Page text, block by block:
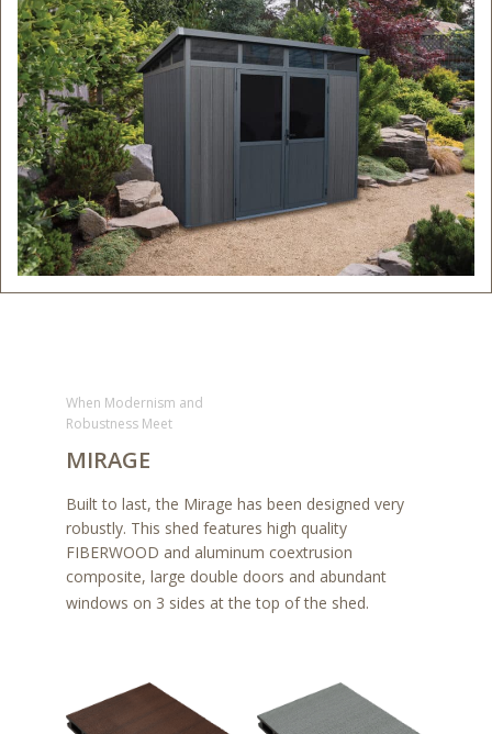
When Modernism and
Robustness Meet
MIRAGE
Built to last, the Mirage has been designed very
robustly. This shed features high quality
FIBERWOOD and aluminum coextrusion
composite, large double doors and abundant
windows on 3 sides at the top of the shed.